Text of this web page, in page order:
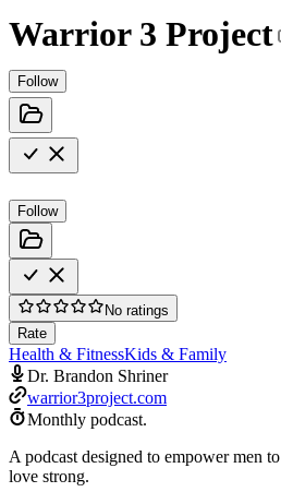
Warrior 3 Project
Follow
Follow
No ratings
Rate
Health & FitnessKids & Family
Dr. Brandon Shriner
warrior3project.com
Monthly podcast.
A podcast designed to empower men
love strong.